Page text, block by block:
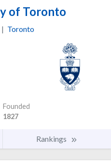
of Toronto
| Toronto
Founded
1827
Rankings